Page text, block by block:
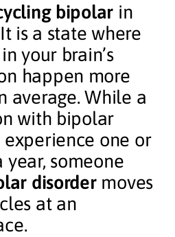
bipolar in
is a state where
your brain’s
happen more
average. While a
with bipolar
one or
year, someone
disordermoves
at an